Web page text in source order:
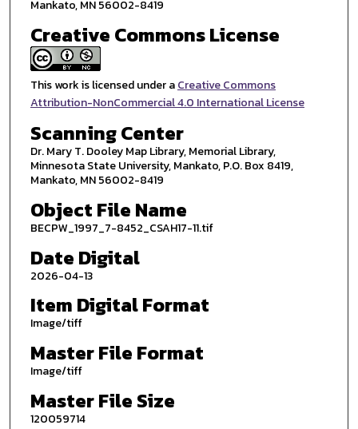
Mankato, MN 56002-8419
Creative Commons License
This work is licensed under aCreative Commons
Attribution-NonCommercial 4.0 International License
Scanning Center
Dr. Mary T. Dooley Map Library, Memorial Library,
Minnesota State University, Mankato, P.O. Box 8419,
Mankato, MN 56002-8419
Object File Name
BECPW_1997_7-8452_CSAH17-11.tif
Date Digital
2026-04-13
Item Digital Format
Image/tiff
Master File Format
Image/tiff
Master File Size
120059714